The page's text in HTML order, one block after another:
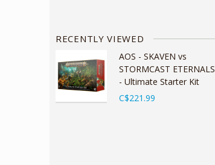
RECENTLY VIEWED
AOS - SKAVEN vs
STORMCAST ETERNALS
- Ultimate Starter Kit
C$221.99